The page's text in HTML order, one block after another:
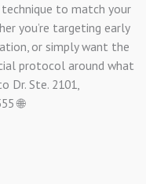
to match your
you’re targeting early
or simply want the
protocol around what
Dr. Ste. 2101,
🌐